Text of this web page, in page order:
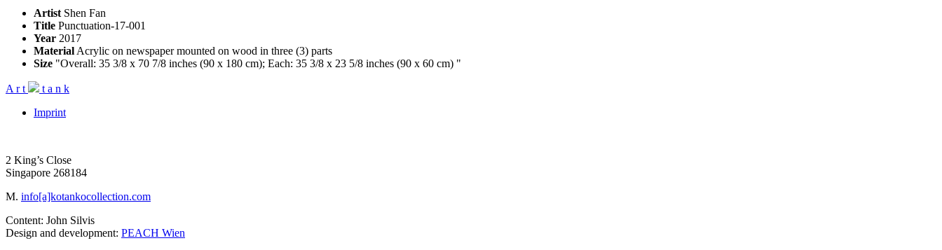
Artist Shen Fan
Title Punctuation-17-001
Year 2017
Material Acrylic on newspaper mounted on wood in three (3) parts
Size "Overall: 35 3/8 x 70 7/8 inches (90 x 180 cm); Each: 35 3/8 x 23 5/8 inches (90 x 60 cm) "
A r t t a n k
Imprint
2 King’s Close
Singapore 268184
M. info[a]kotankocollection.com
Content: John Silvis
Design and development: PEACH Wien